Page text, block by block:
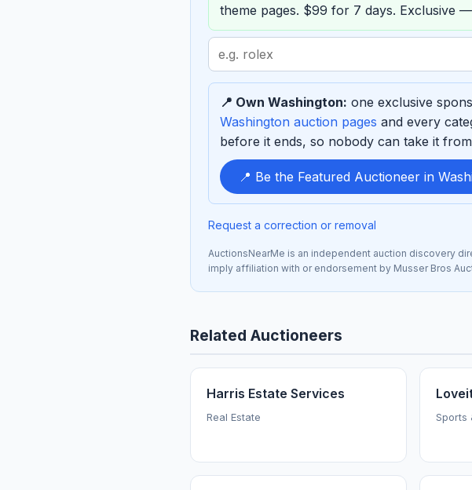
theme pages. $99 for 7 days. Exclusive
Search
term
to
sponsor
📍 Own Washington: one exclusive
Washington auction pages and every
before it ends, so nobody can take it
📍 Be the Featured Auctioneer in
Request a correction or removal
AuctionsNearMe is an independent auction discovery
imply affiliation with or endorsement by Musser Bros
Related Auctioneers
Harris Estate Services
Real Estate Sports